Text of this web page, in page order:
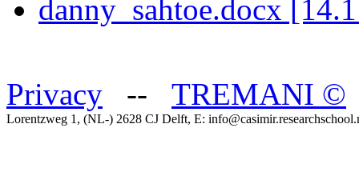
danny_sahtoe.docx
Privacy -- TREMANI ©
Lorentzweg 1, (NL-) 2628 CJ Delft, E: